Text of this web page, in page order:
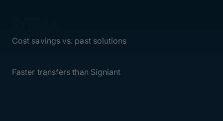
Faster transfers than Signiant
Cost savings vs. past solutions